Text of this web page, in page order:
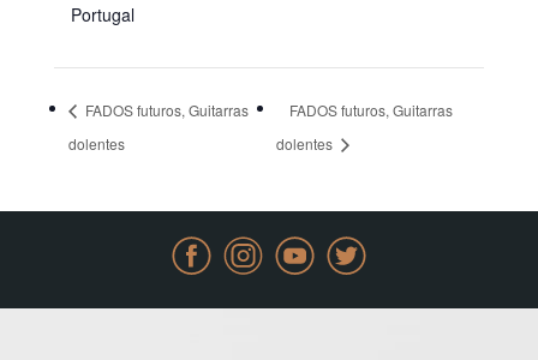
Portugal
FADOS futuros, Guitarras
dolentes
FADOS futuros, Guitarras
dolentes